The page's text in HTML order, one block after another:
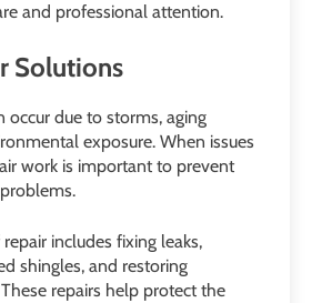
and professional attention.
Solutions
occur due to storms, aging
exposure. When issues
work is important to prevent
includes fixing leaks,
shingles, and restoring
repairs help protect the